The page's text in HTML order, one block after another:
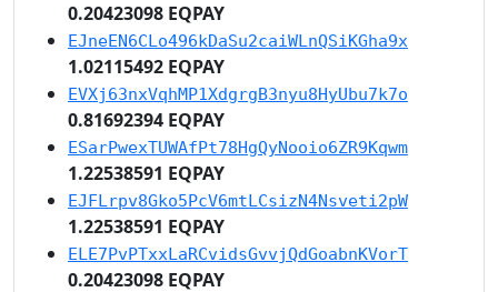
0.20423098 EQPAY
EJneEN6CLo496kDaSu2caiWLnQSiKGha9x
1.02115492 EQPAY
EVXj63nxVqhMP1XdgrgB3nyu8HyUbu7k7o
0.81692394 EQPAY
ESarPwexTUWAfPt78HgQyNooio6ZR9Kqwm
1.22538591 EQPAY
EJFLrpv8Gko5PcV6mtLCsizN4Nsveti2pW
1.22538591 EQPAY
ELE7PvPTxxLaRCvidsGvvjQdGoabnKVorT
0.20423098 EQPAY